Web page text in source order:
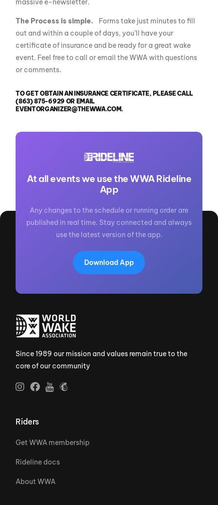
massive e-newsletter.
The Process is simple. Forms take just minutes to fill
out and within a couple of days, you’ll have your
certificate of insurance and be ready for a great wake
event. Feel free to call or email the WWA with questions
or comments.
TO GET OBTAIN AN INSURANCE CERTIFICATE, PLEASE CALL
(863) 875-6929 OR EMAIL
EVENTORGANIZER@THEWWA.COM.
At all events we use the WWA Rideline
App
Any changes to the schedule or running order are
published in real time. Stay connected and always
use the latest version of the app.
Download App
Since 1989 our mission and values remain true to the
core of our community
Riders
Get WWA membership
Rideline docs
About WWA